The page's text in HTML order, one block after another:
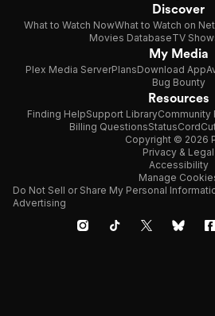
Discover
What to Watch NowWhat to Watch on
Movies DatabaseTV
My Media
Plex Media ServerPlansDownload App
Bug Bounty
Resources
Finding HelpSupport LibraryCommunity
Billing QuestionsStatus
Copyright © 2026
Privacy & Legal
Accessibility
Manage
Do Not Sell or Share My Personal
Advertising